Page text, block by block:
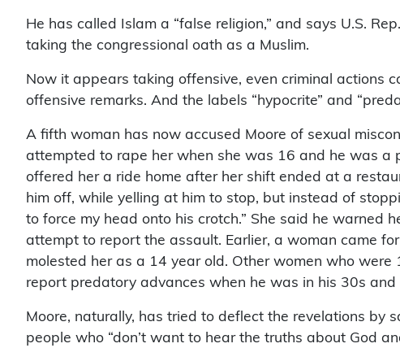
He has called Islam a “false religion,” and says U.S.
taking the congressional oath as a Muslim.
Now it appears taking offensive, even criminal actions
offensive remarks. And the labels “hypocrite” and
A fifth woman has now accused Moore of sexual
attempted to rape her when she was 16 and he was a
offered her a ride home after her shift ended at a
him off, while yelling at him to stop, but instead of
to force my head onto his crotch.” She said he warned
attempt to report the assault. Earlier, a woman came
molested her as a 14 year old. Other women who
report predatory advances when he was in his 30s and
Moore, naturally, has tried to deflect the revelations by
people who “don’t want to hear the truths about God